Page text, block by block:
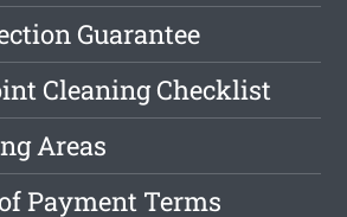
Guarantee
Cleaning Checklist
Areas
Payment Terms